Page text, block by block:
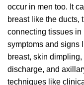
occur in men too. It
breast like the ducts,
connecting tissues in
symptoms and signs
breast, skin
discharge, and
techniques like